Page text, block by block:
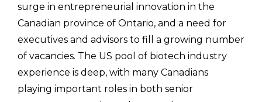
surge in entrepreneurial innovation in the
Canadian province of Ontario, and a need for
executives and advisors to fill a growing number
of vacancies. The US pool of biotech industry
experience is deep, with many Canadians
playing important roles in both senior